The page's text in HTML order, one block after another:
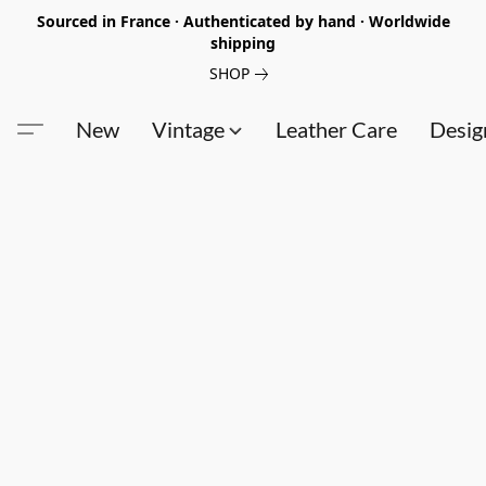
Sourced in France · Authenticated by hand · Worldwide
shipping
SHOP
New Vintage Leather Care